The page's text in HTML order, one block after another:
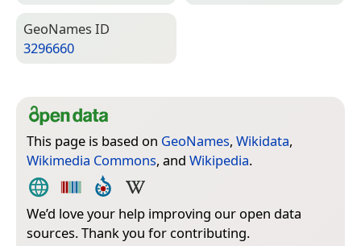
Geo­Names ID
3296660
This page is based on GeoNames, Wikidata,
Wikimedia Commons, and Wikipedia.
We’d love your help improving our open data
sources. Thank you for contributing.